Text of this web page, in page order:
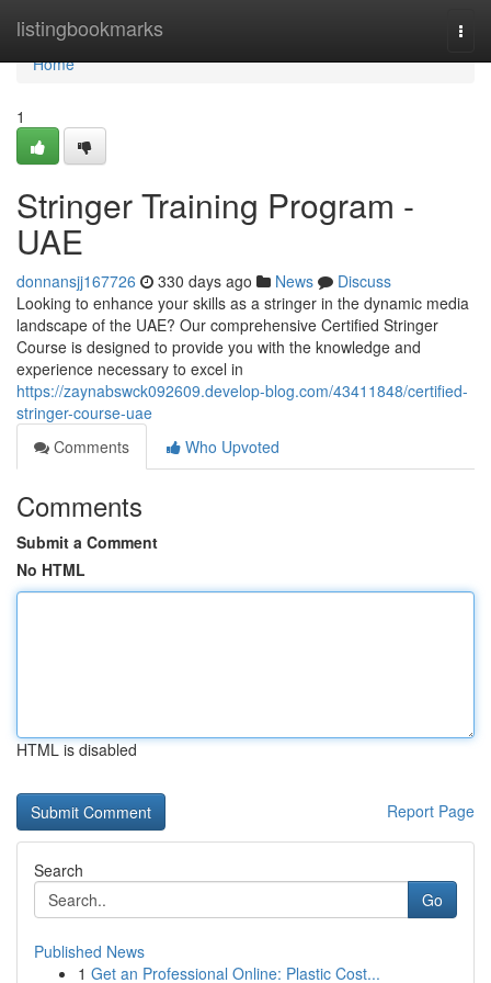
listingbookmarks
Home
Home
1
Stringer Training Program -
UAE
donnansjj167726 330 days ago News
Discuss
Looking to enhance your skills as a stringer in the dynamic media
landscape of the UAE? Our comprehensive Certified Stringer
Course is designed to provide you with the knowledge and
experience necessary to excel in
https://zaynabswck092609.develop-blog.com/43411848/certified-
stringer-course-uae
Comments
Who Upvoted
Comments
Submit a Comment
No HTML
HTML is disabled
Report Page
Search
Go
Published News
1 Get an Professional Online: Plastic Cost...